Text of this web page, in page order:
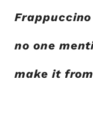
no one
make it